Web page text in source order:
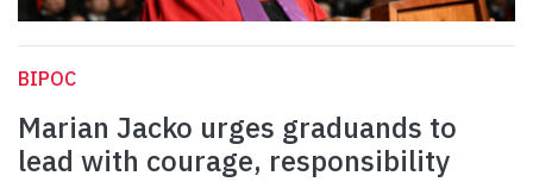
BIPOC
Marian Jacko urges graduands to
lead with courage, responsibility